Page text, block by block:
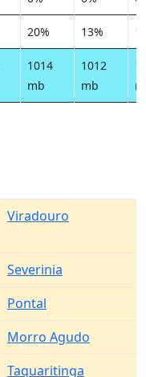
20% 13%
1014
mb
1012
mb
Viradouro
Severinia
Pontal
Morro Agudo
Taquaritinga